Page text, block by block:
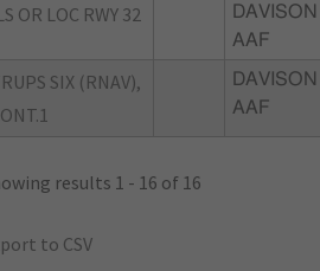
OR LOC RWY 32
DAVISON
AAF
SIX (RNAV),
DAVISON
AAF
results 1 - 16 of 16
to CSV